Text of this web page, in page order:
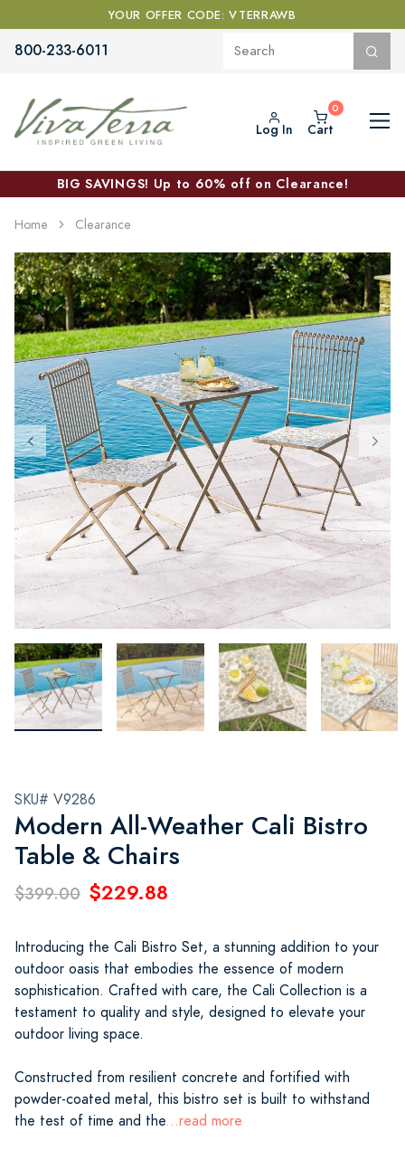
YOUR OFFER CODE: VTERRAWB
800-233-6011
Log In Cart
BIG SAVINGS! Up to 60% off on Clearance!
Home Clearance
SKU# V9286
Modern All-Weather Cali Bistro
Table & Chairs
$399.00 $229.88
Introducing the Cali Bistro Set, a stunning addition to your
outdoor oasis that embodies the essence of modern
sophistication. Crafted with care, the Cali Collection is a
testament to quality and style, designed to elevate your
outdoor living space.
Constructed from resilient concrete and fortified with
powder-coated metal, this bistro set is built to withstand
the test of time and the...read more